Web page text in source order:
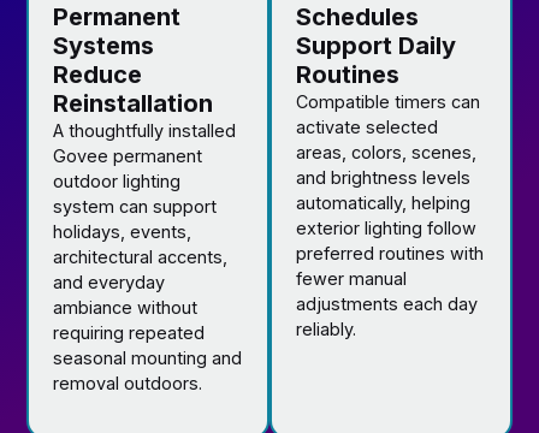
Permanent
Systems
Reduce
Reinstallation
A thoughtfully installed
Govee permanent
outdoor lighting
system can support
holidays, events,
architectural accents,
and everyday
ambiance without
requiring repeated
seasonal mounting and
removal outdoors.
Schedules
Support Daily
Routines
Compatible timers can
activate selected
areas, colors, scenes,
and brightness levels
automatically, helping
exterior lighting follow
preferred routines with
fewer manual
adjustments each day
reliably.